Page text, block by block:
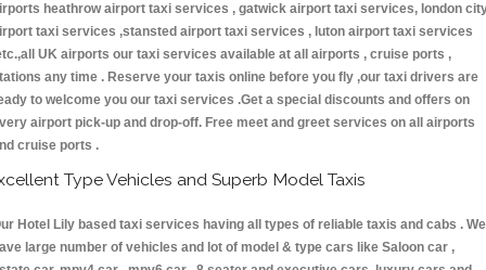
heathrow airport taxi services , gatwick airport taxi services, london
taxi services ,stansted airport taxi services , luton airport taxi services
UK airports our taxi services available at all airports , cruise ports ,
any time . Reserve your taxis online before you fly ,our taxi drivers are
to welcome you our taxi services .Get a special discounts and offers on
airport pick-up and drop-off. Free meet and greet services on all airports
cruise ports .
Type Vehicles and Superb Model Taxis
Hotel Lily based taxi services having all types of reliable taxis and cabs . We
large number of vehicles and lot of model & type cars like Saloon car ,